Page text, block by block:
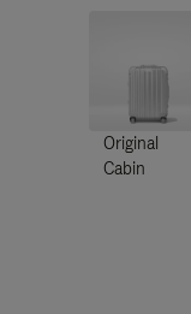
Original
Cabin